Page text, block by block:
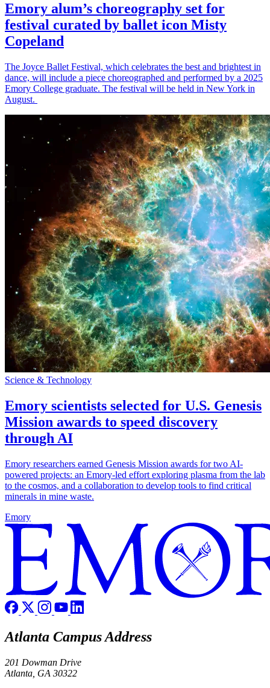
Emory alum’s choreography set for
festival curated by ballet icon Misty
Copeland
The Joyce Ballet Festival, which celebrates the best and brightest in
dance, will include a piece choreographed and performed by a 2025
Emory College graduate. The festival will be held in New York in
August.
Science & Technology
Emory scientists selected for U.S. Genesis
Mission awards to speed discovery
through AI
Emory researchers earned Genesis Mission awards for two AI-
powered projects: an Emory-led effort exploring plasma from the lab
to the cosmos, and a collaboration to develop tools to find critical
minerals in mine waste.
Emory
Atlanta Campus Address
201 Dowman Drive
Atlanta, GA 30322